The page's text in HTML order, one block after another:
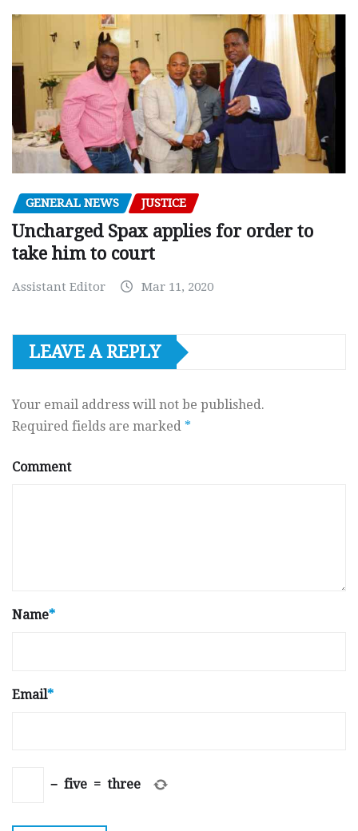
GENERAL NEWS JUSTICE
Uncharged Spax applies for order to
take him to court
Assistant Editor Mar 11, 2020
LEAVE A REPLY
Your email address will not be published.
Required fields are marked *
Comment
Name*
Email*
− five = three